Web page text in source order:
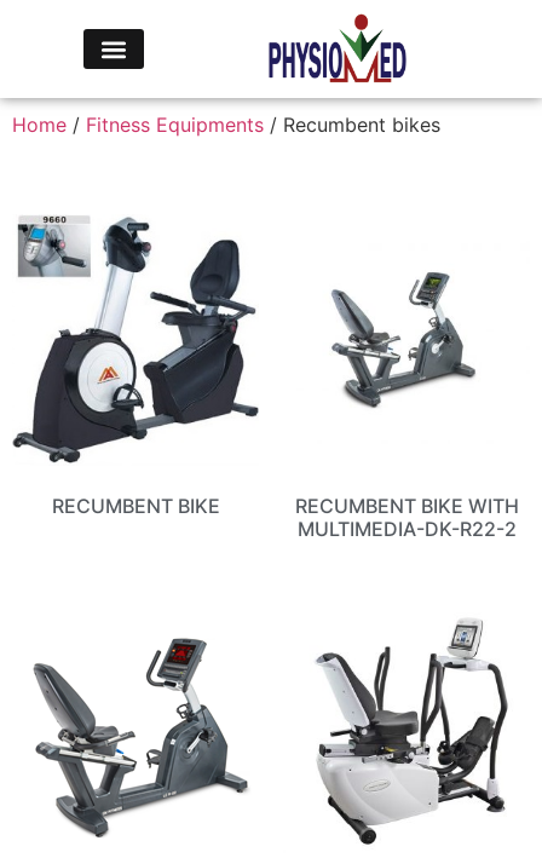
Home / Fitness Equipments / Recumbent bikes
RECUMBENT BIKE
RECUMBENT BIKE WITH
MULTIMEDIA-DK-R22-2